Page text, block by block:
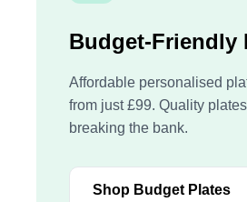
Budget-Friendly
Affordable personalised
from just £99. Quality
breaking the bank.
Shop Budget Plates